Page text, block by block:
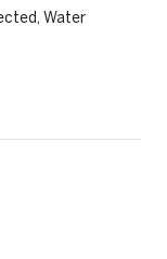
Water